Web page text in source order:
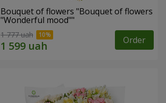
Bouquet of flowers "Bouquet of flowers
"Wonderful mood""
1 777 uah Order